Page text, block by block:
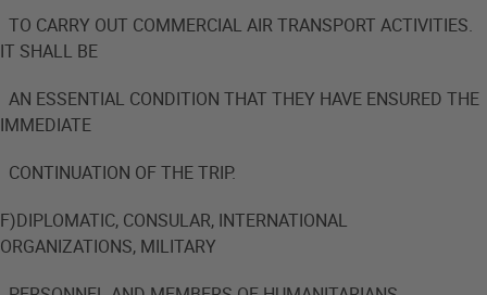
TO CARRY OUT COMMERCIAL AIR TRANSPORT ACTIVITIES.
IT SHALL BE
AN ESSENTIAL CONDITION THAT THEY HAVE ENSURED THE
IMMEDIATE
CONTINUATION OF THE TRIP.
F)DIPLOMATIC, CONSULAR, INTERNATIONAL
ORGANIZATIONS, MILITARY